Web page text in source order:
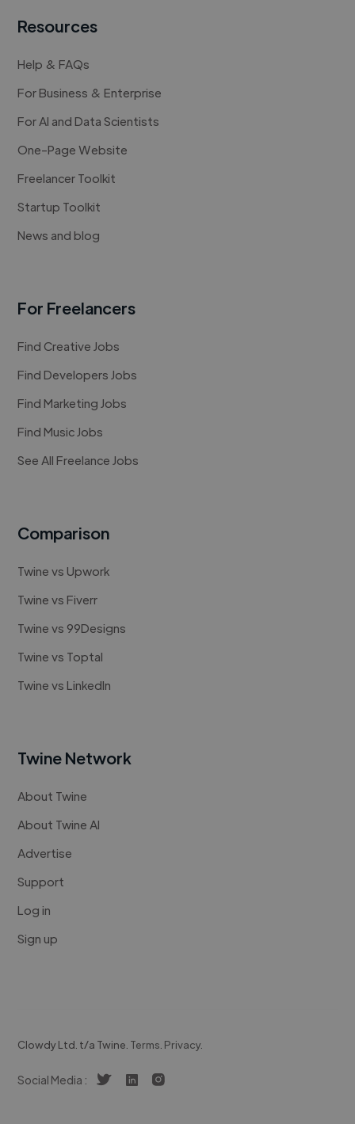
Resources
Help & FAQs
For Business & Enterprise
For AI and Data Scientists
One-Page Website
Freelancer Toolkit
Startup Toolkit
News and blog
For Freelancers
Find Creative Jobs
Find Developers Jobs
Find Marketing Jobs
Find Music Jobs
See All Freelance Jobs
Comparison
Twine vs Upwork
Twine vs Fiverr
Twine vs 99Designs
Twine vs Toptal
Twine vs LinkedIn
Twine Network
About Twine
About Twine AI
Advertise
Support
Log in
Sign up
Clowdy Ltd. t/a Twine. Terms. Privacy.
Social Media :